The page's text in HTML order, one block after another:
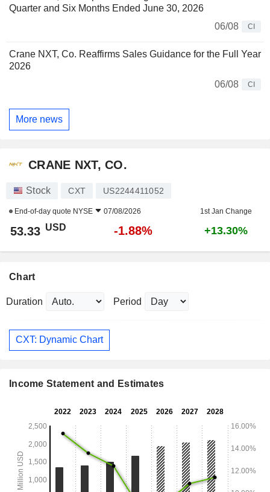
Quarter and Six Months Ended June 30, 2026
06/08
CI
Crane NXT, Co. Reaffirms Sales Guidance for the Full Year
2026
06/08
CI
More news
CRANE NXT, CO.
Stock CXT US2244411052
End-of-day quote NYSE 07/08/2026 1st Jan Change
53.33 USD -1.88% +13.30%
Chart
Duration Period
CXT: Dynamic Chart
Income Statement and Estimates